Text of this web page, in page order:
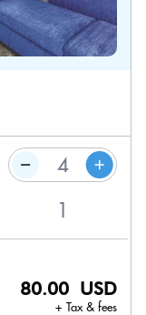
80.00 USD
+ Tax & fees